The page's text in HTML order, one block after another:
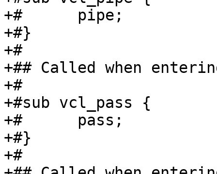
+#	pipe;
+#}
+#
+## Called when
+#
+#sub vcl_pass {
+#	pass;
+#}
+#